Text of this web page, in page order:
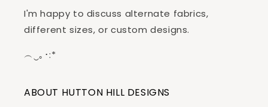
I'm happy to discuss alternate fabrics,
different sizes, or custom designs.
︵‿｡･:*
ABOUT HUTTON HILL DESIGNS